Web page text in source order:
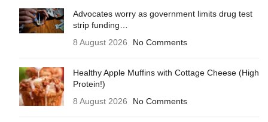
Advocates worry as government limits drug test
strip funding…
8 August 2026
No Comments
Healthy Apple Muffins with Cottage Cheese (High
Protein!)
8 August 2026
No Comments